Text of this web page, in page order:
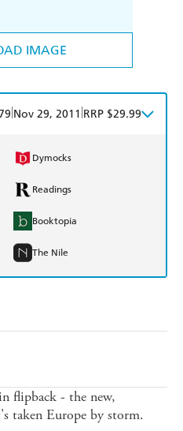
IMAGE
Nov 29, 2011 RRP $29.99
Dymocks
Readings
Booktopia
The Nile
flipback - the new,
taken Europe by storm.